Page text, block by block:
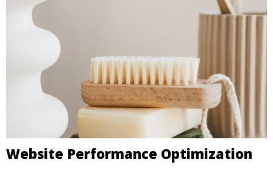
Website Performance Optimization